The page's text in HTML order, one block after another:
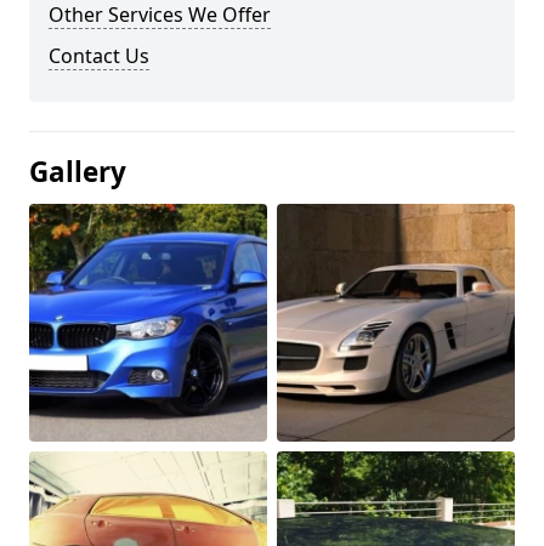
Other Services We Offer
Contact Us
Gallery